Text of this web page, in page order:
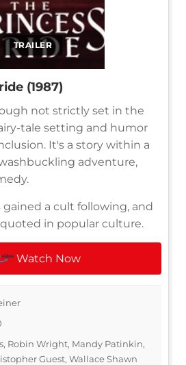
TRAILER
(1987)
not strictly set in the
tale setting and humor
It's a story within a
adventure,
gained a cult following, and
in popular culture.
Watch Now
Robin Wright, Mandy Patinkin,
Guest, Wallace Shawn